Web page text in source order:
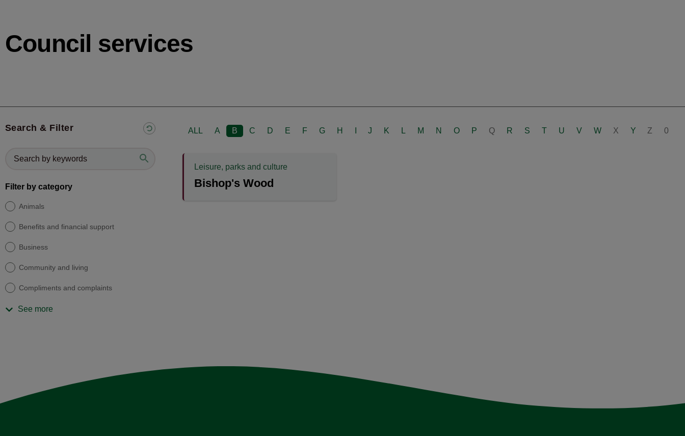
Council services
Search & Filter
Filter by category
Animals
Benefits and financial support
Business
Community and living
Compliments and complaints
See more
ALL A B C D E F G H J K L M N O P Q R S T U V W X Y Z 0
Leisure, parks and culture
Bishop's Wood